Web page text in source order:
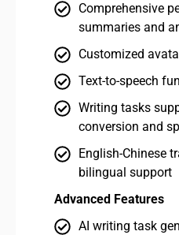
Comprehensive
summaries and
Customized
Text-to-speech
Writing tasks
conversion and
English-Chinese
bilingual support
Advanced Features
AI writing task